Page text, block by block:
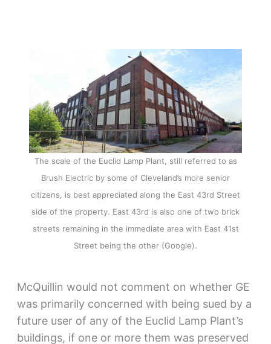
The scale of the Euclid Lamp Plant, still referred to as
Brush Electric by some of Cleveland’s more senior
citizens, is best appreciated along the East 43rd Street
side of the property. East 43rd is also one of two brick
streets remaining in the immediate area with East 41st
Street being the other (Google).
McQuillin would not comment on whether GE
was primarily concerned with being sued by a
future user of any of the Euclid Lamp Plant’s
buildings, if one or more them was preserved